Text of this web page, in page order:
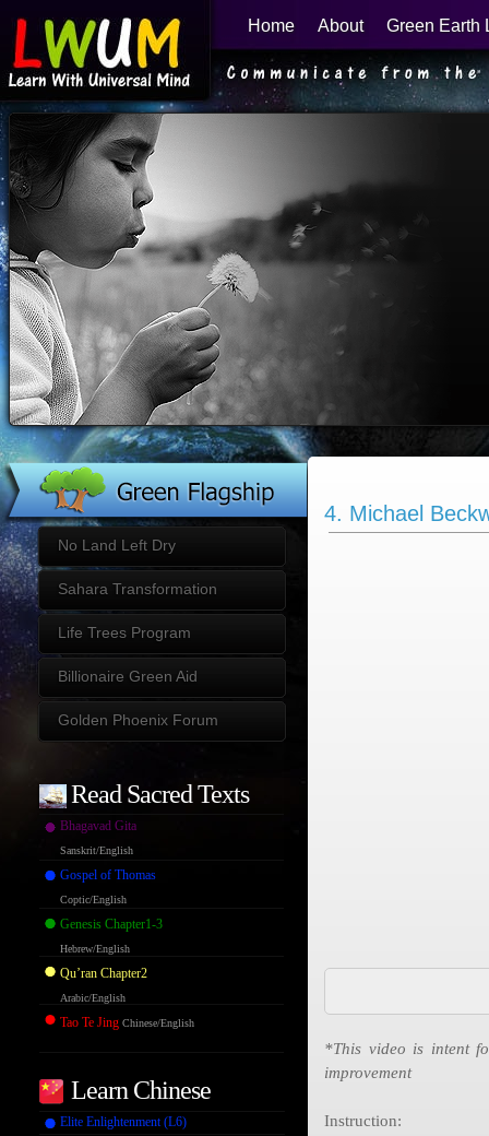
Learn With Universal Mind
Home About Green Earth
Green Flagship
No Land Left Dry
Sahara Transformation
Life Trees Program
Billionaire Green Aid
Golden Phoenix Forum
Read Sacred Texts
Bhagavad Gita
Sanskrit/English
Gospel of Thomas
Coptic/English
Genesis Chapter1-3
Hebrew/English
Qu’ran Chapter2
Arabic/English
Tao Te Jing Chinese/English
Learn Chinese
Elite Enlightenment (L6)
4. Michael
*This video is intent
improvement
Instruction: